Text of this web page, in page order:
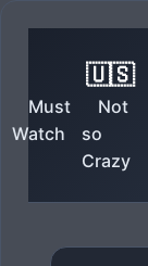
🇺🇸
Must
Watch
Not
so
Crazy